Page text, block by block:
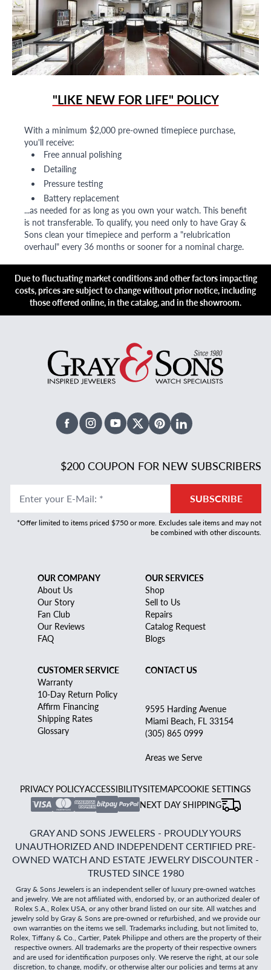
"LIKE NEW FOR LIFE" POLICY
With a minimum $2,000 pre-owned timepiece purchase,
you'll receive:
Free annual polishing
Detailing
Pressure testing
Battery replacement
...as needed for as long as you own your watch. This benefit
is not transferable. To qualify, you need only to have Gray &
Sons clean your timepiece and perform a "relubrication
overhaul" every 36 months or sooner for a nominal charge.
Due to fluctuating market conditions and other factors impacting
costs, prices are subject to change without prior notice, including
those offered online, in the catalog, and in the showroom.
FacebookInstagramYoutubeX TwitterPinterestLinked In
$200 COUPON FOR NEW SUBSCRIBERS
Enter your E-Mail: * SUBSCRIBE
*Offer limited to items priced $750 or more. Excludes sale items and may not
be combined with other discounts.
OUR COMPANY
About Us
Our Story
Fan Club
Our Reviews
FAQ
OUR SERVICES
Shop
Sell to Us
Repairs
Catalog Request
Blogs
CUSTOMER SERVICE
Warranty
10-Day Return Policy
Affirm Financing
Shipping Rates
Glossary
CONTACT US
9595 Harding Avenue
Miami Beach, FL 33154
(305) 865 0999
Areas we Serve
PRIVACY POLICYACCESSIBILITYSITEMAPCOOKIE SETTINGS
NEXT DAY SHIPPING
GRAY AND SONS JEWELERS - PROUDLY YOURS
UNAUTHORIZED AND INDEPENDENT CERTIFIED PRE-
OWNED WATCH AND ESTATE JEWELRY DISCOUNTER -
TRUSTED SINCE 1980
Gray & Sons Jewelers is an independent seller of luxury pre-owned watches
and jewelry. We are not affiliated with, endorsed by, or an authorized dealer of
Rolex S.A., Rolex USA, or any other brand listed on our site. All watches and
jewelry sold by Gray & Sons are pre-owned or refurbished, and we provide our
own warranties on the items we sell. Trademarks including, but not limited to,
Rolex, Tiffany & Co., Cartier, Patek Philippe and others are the property of their
respective owners. All trademarks are the property of their respective owners
and are used for identification purposes only. We reserve the right, at our sole
discretion, to change, modify, or otherwise alter our policies and terms at any